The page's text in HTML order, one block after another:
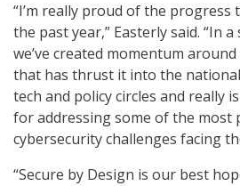
“I’m really proud of the progress
the past year,” Easterly said. “In
we’ve created momentum
that has thrust it into the
tech and policy circles and really
for addressing some of the most
cybersecurity challenges facing
“Secure by Design is our best